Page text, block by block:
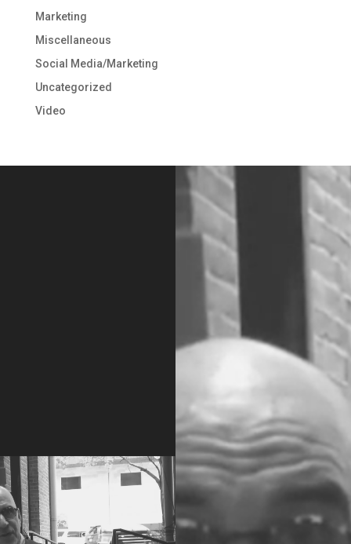
Marketing
Miscellaneous
Social Media/Marketing
Uncategorized
Video